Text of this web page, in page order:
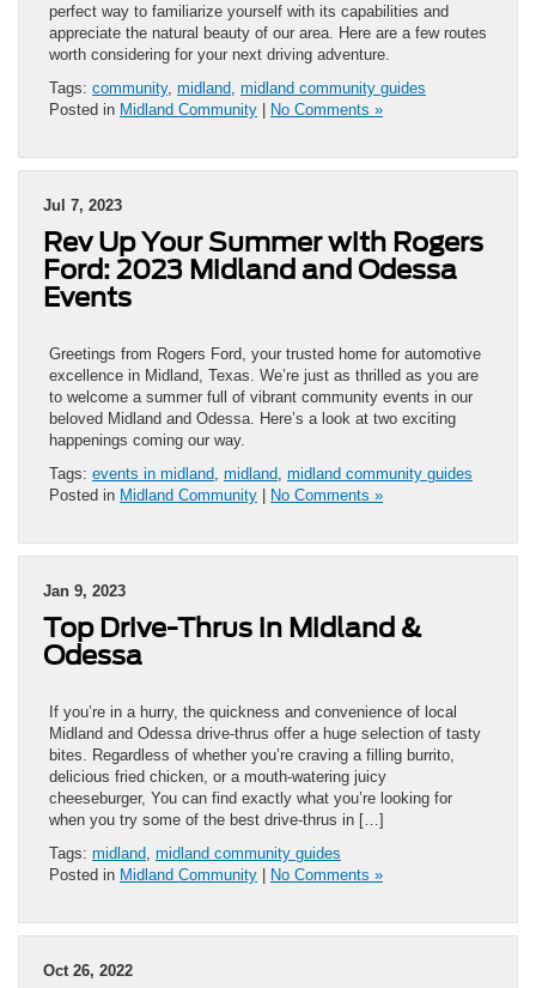
perfect way to familiarize yourself with its capabilities and
appreciate the natural beauty of our area. Here are a few routes
worth considering for your next driving adventure.
Tags: community, midland midland community guides
Posted in Midland Community No Comments »
Jul 7, 2023
Rev Up Your Summer with Rogers
Ford: 2023 Midland and Odessa
Events
Greetings from Rogers Ford, your trusted home for automotive
excellence in Midland, Texas. We’re just as thrilled as you are
to welcome a summer full of vibrant community events in our
beloved Midland and Odessa. Here’s a look at two exciting
happenings coming our way.
Tags: events in midland midland midland community guides
Posted in Midland Community No Comments »
Jan 9, 2023
Top Drive-Thrus in Midland &
Odessa
If you’re in a hurry, the quickness and convenience of local
Midland and Odessa drive-thrus offer a huge selection of tasty
bites. Regardless of whether you’re craving a filling burrito,
delicious fried chicken, or a mouth-watering juicy
cheeseburger, You can find exactly what you’re looking for
when you try some of the best drive-thrus in […]
Tags: midland midland community guides
Posted in Midland Community No Comments »
Oct 26, 2022